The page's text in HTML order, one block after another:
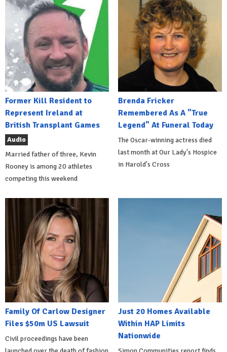
Former Kill Resident to
Represent Ireland at
British Transplant Games
Audio
Married father of three, Kevin
Rooney is among 20 athletes
competing this weekend
Brenda Fricker
Remembered As A "True
Legend" At Funeral Today
The Oscar-winning actress died
last month at Our Lady's Hospice
in Harold's Cross
Family Of Carlow Designer
Files $50m US Lawsuit
Civil proceedings have been
Just 20 Homes Available
Within HAP Limits
Nationwide